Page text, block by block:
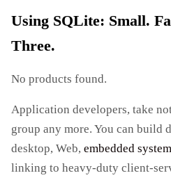
Using SQLite: Small.
Three.
No products found.
Application developers, take
group any more. You can build
desktop, Web, embedded
linking to heavy-duty client-